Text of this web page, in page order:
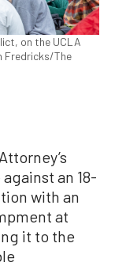
on the UCLA
Fredricks/The
an 18-
with an
at
it to the